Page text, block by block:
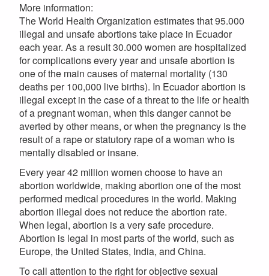
More information:
The World Health Organization estimates that 95.000
illegal and unsafe abortions take place in Ecuador
each year. As a result 30.000 women are hospitalized
for complications every year and unsafe abortion is
one of the main causes of maternal mortality (130
deaths per 100,000 live births). In Ecuador abortion is
illegal except in the case of a threat to the life or health
of a pregnant woman, when this danger cannot be
averted by other means, or when the pregnancy is the
result of a rape or statutory rape of a woman who is
mentally disabled or insane.
Every year 42 million women choose to have an
abortion worldwide, making abortion one of the most
performed medical procedures in the world. Making
abortion illegal does not reduce the abortion rate.
When legal, abortion is a very safe procedure.
Abortion is legal in most parts of the world, such as
Europe, the United States, India, and China.
To call attention to the right for objective sexual